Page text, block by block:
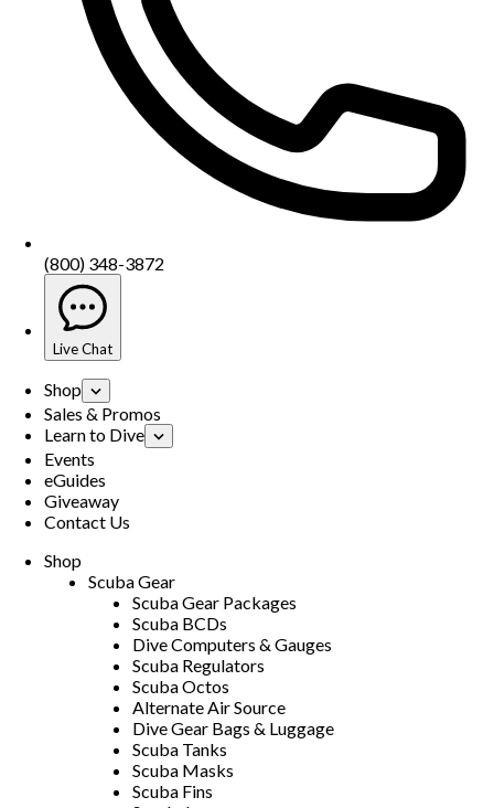
(800) 348-3872
Live Chat
Shop
Sales & Promos
Learn to Dive
Events
eGuides
Giveaway
Contact Us
Shop
Scuba Gear
Scuba Gear Packages
Scuba BCDs
Dive Computers & Gauges
Scuba Regulators
Scuba Octos
Alternate Air Source
Dive Gear Bags & Luggage
Scuba Tanks
Scuba Masks
Scuba Fins